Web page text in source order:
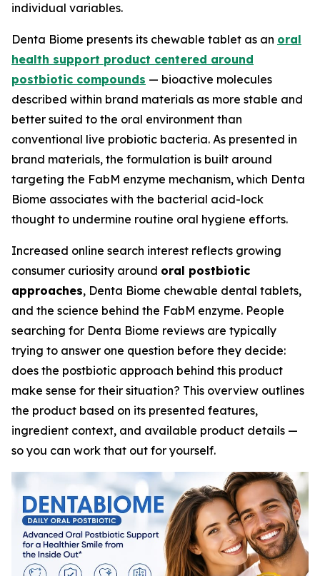
individual variables.
Denta Biome presents its chewable tablet as an oral
health support product centered around
postbiotic compounds — bioactive molecules
described within brand materials as more stable and
better suited to the oral environment than
conventional live probiotic bacteria. As presented in
brand materials, the formulation is built around
targeting the FabM enzyme mechanism, which Denta
Biome associates with the bacterial acid-lock
thought to undermine routine oral hygiene efforts.
Increased online search interest reflects growing
consumer curiosity around oral postbiotic
approaches, Denta Biome chewable dental tablets,
and the science behind the FabM enzyme. People
searching for Denta Biome reviews are typically
trying to answer one question before they decide:
does the postbiotic approach behind this product
make sense for their situation? This overview outlines
the product based on its presented features,
ingredient context, and available product details —
so you can work that out for yourself.